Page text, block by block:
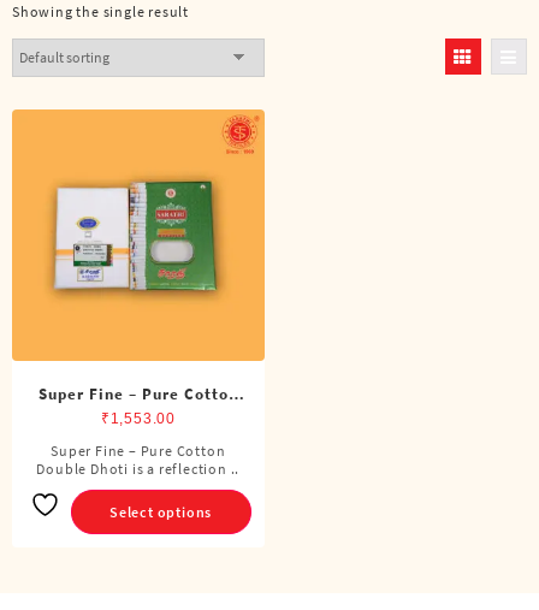
Showing the single result
Super Fine – Pure Cotton
Double Dhoti (8 Cubits)
₹ 1,553.00
Super Fine – Pure Cotton
Double Dhoti is a reflection ..
Select options
This
product
has
multiple